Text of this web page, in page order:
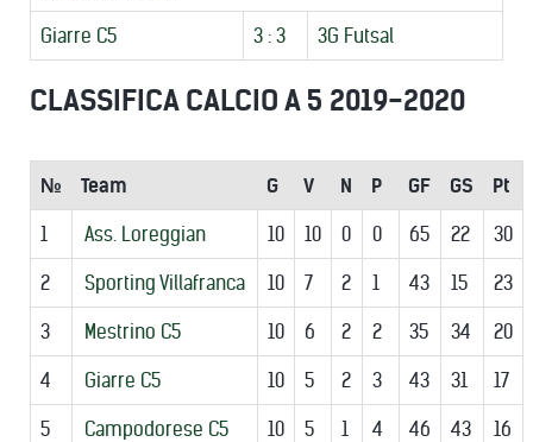
Giarre C5 3 : 3 3G Futsal
CLASSIFICA CALCIO A 5 2019-2020
№ Team G V N P GF GS Pt
1 Ass. Loreggian 10 10 0 0 65 22 30
2 Sporting Villafranca 10 7 2 1 43 15 23
3 Mestrino C5 10 6 2 2 35 34 20
4 Giarre C5 10 5 2 3 43 31 17
5 Campodorese C5 10 5 1 4 46 43 16